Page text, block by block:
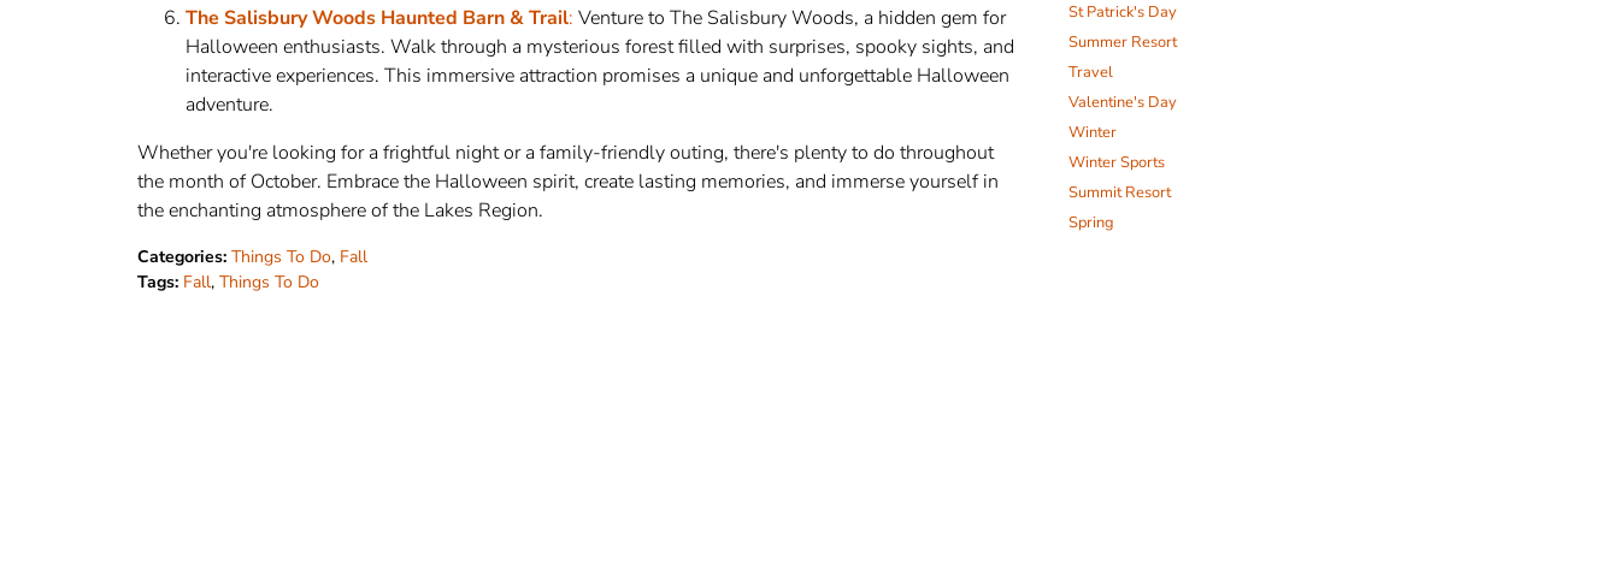
The Salisbury Woods Haunted Barn & Trail: Venture to The Salisbury Woods, a hidden gem for
Halloween enthusiasts. Walk through a mysterious forest filled with surprises, spooky sights, and
interactive experiences. This immersive attraction promises a unique and unforgettable Halloween
adventure.
Whether you're looking for a frightful night or a family-friendly outing, there's plenty to do throughout
the month of October. Embrace the Halloween spirit, create lasting memories, and immerse yourself in
the enchanting atmosphere of the Lakes Region.
Categories: Things To Do, Fall
Tags: Fall, Things To Do
St Patrick's Day
Summer Resort
Travel
Valentine's Day
Winter
Winter Sports
Summit Resort
Spring